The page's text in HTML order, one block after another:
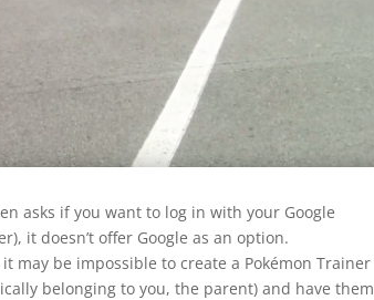
asks if you want to log in with your Google
it doesn’t offer Google as an option.
may be impossible to create a Pokémon Trainer
belonging to you, the parent) and have them